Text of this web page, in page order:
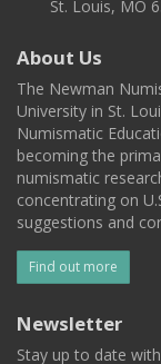
St. Louis, MO
About Us
The Newman
University in St.
Numismatic
becoming the
numismatic
concentrating on
suggestions and
Find out more
Newsletter
Stay up to date